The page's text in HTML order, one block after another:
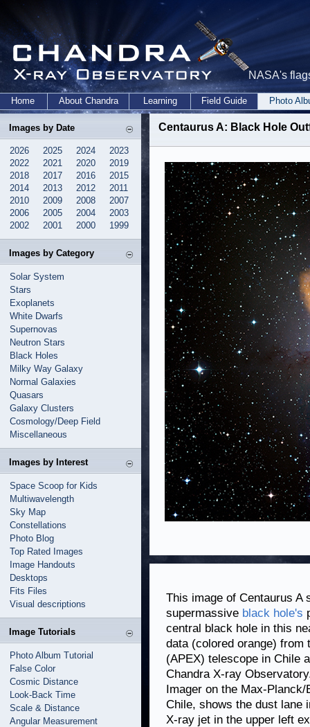
NASA's
Home About Chandra Learning Field Guide Photo
Images by Date
2026 2025 2024
2023
2022
2021 2020
2019
2018
2017 2016
2015
2014
2013 2012
2011
2010
2009 2008
2007
2006
2005 2004
2003
2002
2001 2000 1999
Images by Category
Solar System
Stars
Exoplanets
White Dwarfs
Supernovas
Neutron Stars
Black Holes
Milky Way Galaxy
Normal Galaxies
Quasars
Galaxy Clusters
Cosmology/Deep Field
Miscellaneous
Images by Interest
Space Scoop for Kids
Multiwavelength
Sky Map
Constellations
Photo Blog
Top Rated Images
Image Handouts
Desktops
Fits Files
Visual descriptions
Image Tutorials
Photo Album Tutorial
False Color
Cosmic Distance
Look-Back Time
Scale & Distance
Angular Measurement
Centaurus A: Black Hole
This image of Centaurus A
supermassive black hole's
central black hole in this
data (colored orange) from
(APEX) telescope in Chile
Chandra X-ray
Imager on the Max-
Chile, shows the dust lane
X-ray jet in the upper left